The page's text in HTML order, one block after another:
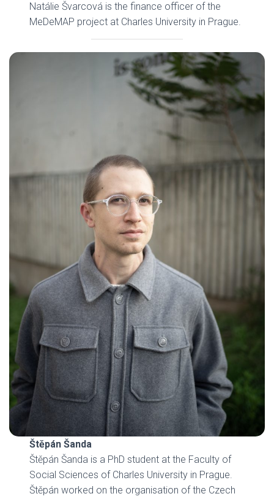
Natálie Švarcová is the finance officer of the
MeDeMAP project at Charles University in Prague.
Štěpán Šanda
Štěpán Šanda is a PhD student at the Faculty of
Social Sciences of Charles University in Prague.
Štěpán worked on the organisation of the Czech